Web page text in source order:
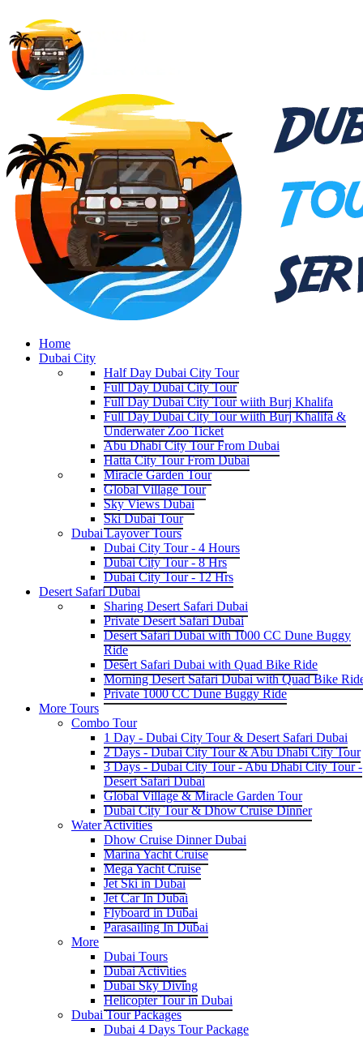
Home
Dubai City
Half Day Dubai City Tour
Full Day Dubai City Tour
Full Day Dubai City Tour wiith Burj Khalifa
Full Day Dubai City Tour wiith Burj Khalifa &
Underwater Zoo Ticket
Abu Dhabi City Tour From Dubai
Hatta City Tour From Dubai
Miracle Garden Tour
Global Village Tour
Sky Views Dubai
Ski Dubai Tour
Dubai Layover Tours
Dubai City Tour - 4 Hours
Dubai City Tour - 8 Hrs
Dubai City Tour - 12 Hrs
Desert Safari Dubai
Sharing Desert Safari Dubai
Private Desert Safari Dubai
Desert Safari Dubai with 1000 CC Dune Buggy
Ride
Desert Safari Dubai with Quad Bike Ride
Morning Desert Safari Dubai with Quad Bike
Private 1000 CC Dune Buggy Ride
More Tours
Combo Tour
1 Day - Dubai City Tour & Desert Safari Dubai
2 Days - Dubai City Tour & Abu Dhabi City Tour
3 Days - Dubai City Tour - Abu Dhabi City Tour -
Desert Safari Dubai
Global Village & Miracle Garden Tour
Dubai City Tour & Dhow Cruise Dinner
Water Activities
Dhow Cruise Dinner Dubai
Marina Yacht Cruise
Mega Yacht Cruise
Jet Ski in Dubai
Jet Car In Dubai
Flyboard in Dubai
Parasailing In Dubai
More
Dubai Tours
Dubai Activities
Dubai Sky Diving
Helicopter Tour in Dubai
Dubai Tour Packages
Dubai 4 Days Tour Package